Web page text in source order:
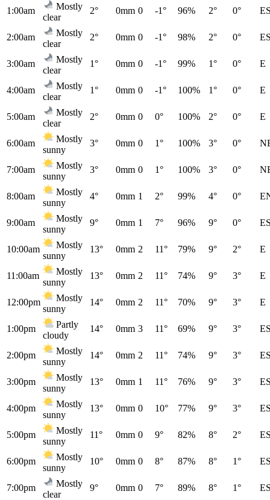
1:00am
Mostly
clear
2° 0mm 0 -1° 96% 2° 0°
2:00am
Mostly
clear
2° 0mm 0 -1° 98% 2° 0°
3:00am
Mostly
clear
1° 0mm 0 -1° 99% 1° 0° E
4:00am
Mostly
clear
1° 0mm 0 -1° 100% 1° 0° E
5:00am
Mostly
clear
2° 0mm 0 0° 100% 2° 0° E
6:00am
Mostly
sunny
3° 0mm 0 1° 100% 3° 0°
7:00am
Mostly
sunny
3° 0mm 0 1° 100% 3° 0°
8:00am
Mostly
sunny
4° 0mm 1 2° 99% 4° 0°
9:00am
Mostly
sunny
9° 0mm 1 7° 96% 9° 0°
10:00am
Mostly
sunny
13° 0mm 2 11° 79% 9° 2° E
11:00am
Mostly
sunny
13° 0mm 2 11° 74% 9° 3° E
12:00pm
Mostly
sunny
14° 0mm 2 11° 70% 9° 3° E
1:00pm
Partly
cloudy
14° 0mm 3 11° 69% 9° 3°
2:00pm
Mostly
sunny
14° 0mm 2 11° 74% 9° 3°
3:00pm
Mostly
sunny
13° 0mm 1 11° 76% 9° 3°
4:00pm
Mostly
sunny
13° 0mm 0 10° 77% 9° 3°
5:00pm
Mostly
sunny
11° 0mm 0 9° 82% 8° 2°
6:00pm
Mostly
sunny
10° 0mm 0 8° 87% 8° 1°
7:00pm
Mostly
clear
9° 0mm 0 7° 89% 8° 1°